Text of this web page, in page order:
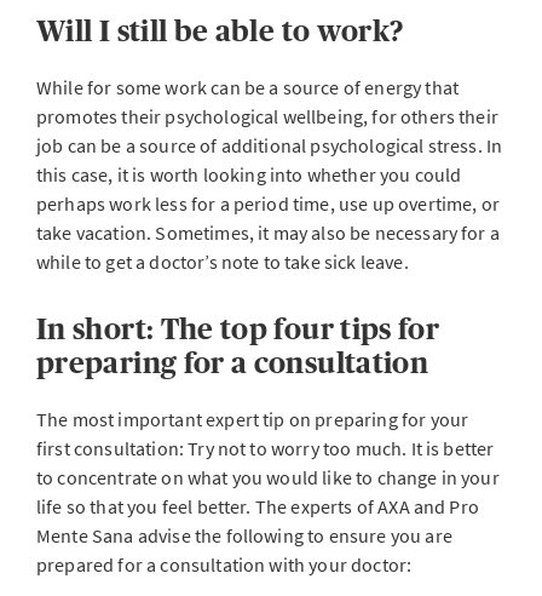
Will I still be able to work?
While for some work can be a source of energy that
promotes their psychological wellbeing, for others their
job can be a source of additional psychological stress. In
this case, it is worth looking into whether you could
perhaps work less for a period time, use up overtime, or
take vacation. Sometimes, it may also be necessary for a
while to get a doctor’s note to take sick leave.
In short: The top four tips for
preparing for a consultation
The most important expert tip on preparing for your
first consultation: Try not to worry too much. It is better
to concentrate on what you would like to change in your
life so that you feel better. The experts of AXA and Pro
Mente Sana advise the following to ensure you are
prepared for a consultation with your doctor: